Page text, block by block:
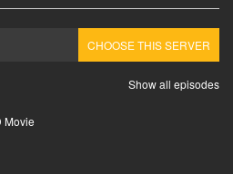
CHOOSE THIS SERVER
Show all episodes
Movie